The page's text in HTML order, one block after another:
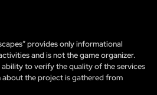
provides only informational
and is not the game organizer.
to verify the quality of the services
the project is gathered from